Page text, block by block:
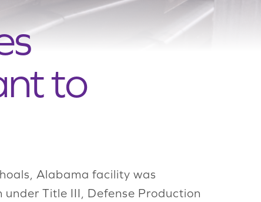
to
Alabama facility was
Title III, Defense Production